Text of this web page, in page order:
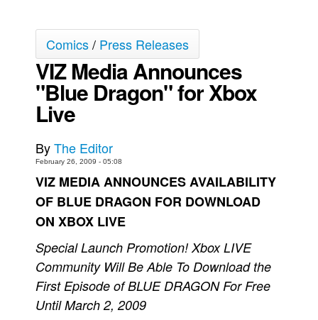
Grumble
The Slip
Johnny Bullet Mobile
The Specimen
Le Spécimen
Movies
Games
Interviews
Podcasts
Comics/ Press Releases
VIZ Media Announces
"Blue Dragon" for Xbox
Live
ByThe Editor
February 26, 2009 - 05:08
VIZ MEDIA ANNOUNCES AVAILABILITY
OF BLUE DRAGON FOR DOWNLOAD
ON XBOX LIVE
Special Launch Promotion! Xbox LIVE
Community Will Be Able To Download the
First Episode of BLUE DRAGON For Free
Until March 2, 2009